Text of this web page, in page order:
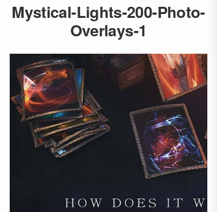
Mystical-Lights-200-Photo-
Overlays-1